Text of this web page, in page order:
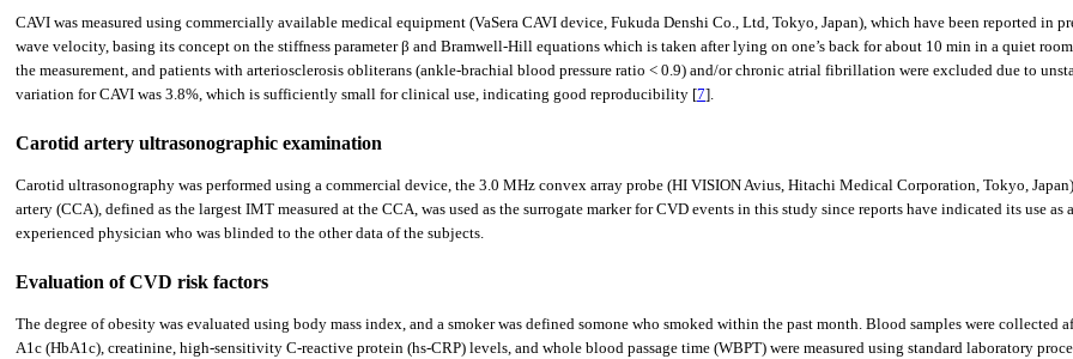
CAVI was measured using commercially available medical equipment (VaSera CAVI device, Fukuda Denshi Co., Ltd, Tokyo, Japan), which have been reported in
wave velocity, basing its concept on the stiffness parameter β and Bramwell-Hill equations which is taken after lying on one’s back for about 10 min in a quiet
the measurement, and patients with arteriosclerosis obliterans (ankle-brachial blood pressure ratio < 0.9) and/or chronic atrial fibrillation were excluded due to
variation for CAVI was 3.8%, which is sufficiently small for clinical use, indicating good reproducibility [7].
Carotid artery ultrasonographic examination
Carotid ultrasonography was performed using a commercial device, the 3.0 MHz convex array probe (HI VISION Avius, Hitachi Medical Corporation, Tokyo,
artery (CCA), defined as the largest IMT measured at the CCA, was used as the surrogate marker for CVD events in this study since reports have indicated its use
experienced physician who was blinded to the other data of the subjects.
Evaluation of CVD risk factors
The degree of obesity was evaluated using body mass index, and a smoker was defined somone who smoked within the past month. Blood samples were
A1c (HbA1c), creatinine, high-sensitivity C-reactive protein (hs-CRP) levels, and whole blood passage time (WBPT) were measured using standard laboratory